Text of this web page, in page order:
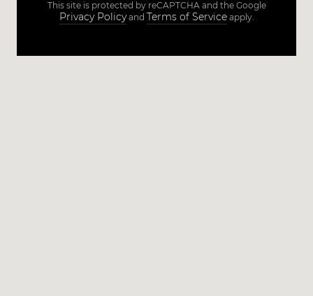
This site is protected by reCAPTCHA and the Google
Privacy Policyand Terms of Serviceapply.